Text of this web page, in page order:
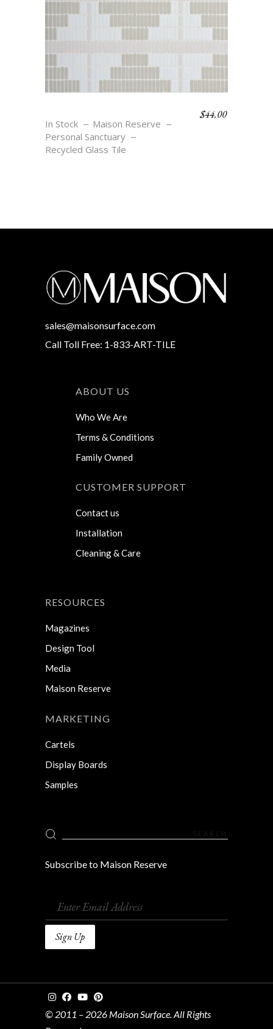
In Stock
Maison Reserve
Personal Sanctuary
Recycled Glass Tile
$44.00
sales@maisonsurface.com
Call Toll Free: 1-833-ART-TILE
ABOUT US
Who We Are
Terms & Conditions
Family Owned
CUSTOMER SUPPORT
Contact us
Installation
Cleaning & Care
RESOURCES
Magazines
Design Tool
Media
Maison Reserve
MARKETING
Cartels
Display Boards
Samples
Search
for:
Subscribe to Maison Reserve
© 2011 – 2026 Maison Surface. All Rights